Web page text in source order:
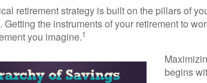
retirement strategy is built on the pillars of
Getting the instruments of your retirement to
you imagine.1
begins